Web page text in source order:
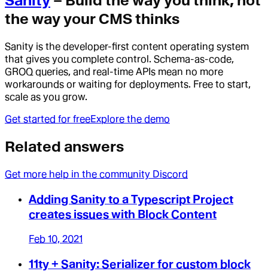
the way your CMS thinks
Sanity is the developer-first content operating system
that gives you complete control. Schema-as-code,
GROQ queries, and real-time APIs mean no more
workarounds or waiting for deployments. Free to start,
scale as you grow.
Get started for freeExplore the demo
Related answers
Get more help in the community Discord
Adding Sanity to a Typescript Project
creates issues with Block Content
Feb 10, 2021
11ty + Sanity: Serializer for custom block